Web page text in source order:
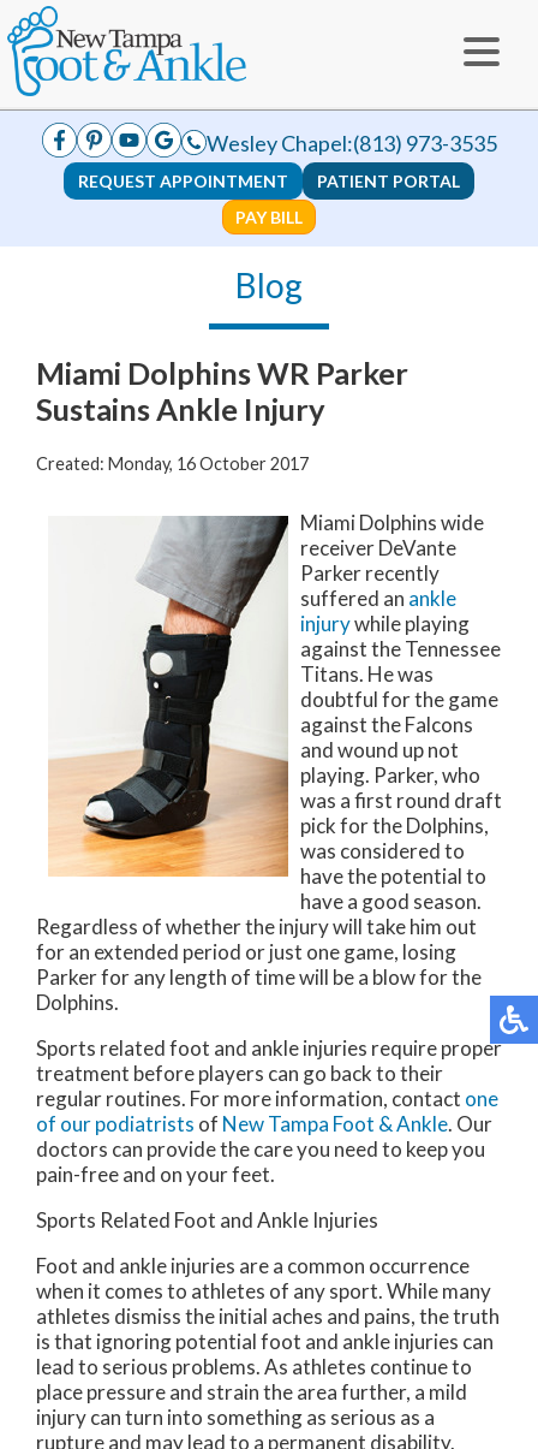
Wesley Chapel:(813) 973-3535
REQUEST APPOINTMENT
PATIENT PORTAL
PAY BILL
Blog
Miami Dolphins WR Parker
Sustains Ankle Injury
Created: Monday, 16 October 2017
Miami Dolphins wide
receiver DeVante
Parker recently
suffered an ankle
injurywhile playing
against the Tennessee
Titans. He was
doubtful for the game
against the Falcons
and wound up not
playing. Parker, who
was a first round draft
pick for the Dolphins,
was considered to
have the potential to
have a good season.
Regardless of whether the injury will take him out
for an extended period or just one game, losing
Parker for any length of time will be a blow for the
Dolphins.
Sports related foot and ankle injuries require proper
treatment before players can go back to their
regular routines. For more information, contact one
of our podiatrists of New Tampa Foot & Ankle. Our
doctors can provide the care you need to keep you
pain-free and on your feet.
Sports Related Foot and Ankle Injuries
Foot and ankle injuries are a common occurrence
when it comes to athletes of any sport. While many
athletes dismiss the initial aches and pains, the truth
is that ignoring potential foot and ankle injuries can
lead to serious problems. As athletes continue to
place pressure and strain the area further, a mild
injury can turn into something as serious as a
rupture and may lead to a permanent disability.